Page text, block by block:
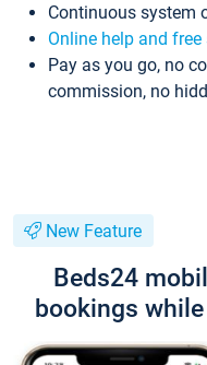
Continuous system
Online help and
Pay as you go, no
commission, no
New Feature
Beds24
bookings